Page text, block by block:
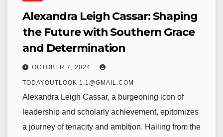
Alexandra Leigh Cassar: Shaping
the Future with Southern Grace
and Determination
OCTOBER 7, 2024
TODAYOUTLOOK.1.1@GMAIL.COM
Alexandra Leigh Cassar, a burgeoning icon of
leadership and scholarly achievement, epitomizes
a journey of tenacity and ambition. Hailing from the